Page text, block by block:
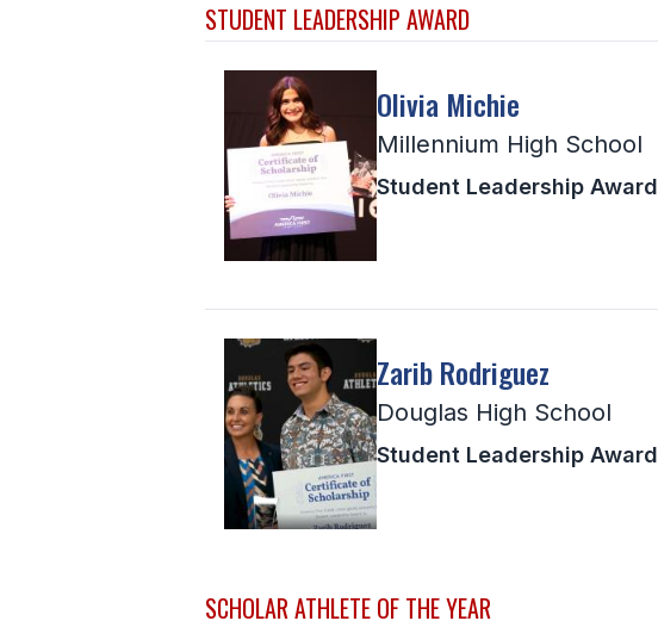
STUDENT LEADERSHIP AWARD
Olivia Michie
Millennium High School
Student Leadership Award
Zarib Rodriguez
Douglas High School
Student Leadership Award
SCHOLAR ATHLETE OF THE YEAR